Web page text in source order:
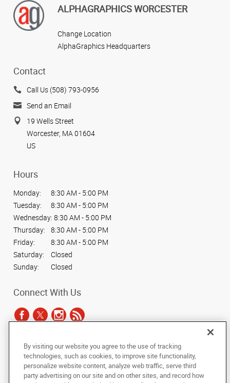
ALPHAGRAPHICS WORCESTER
Change Location
AlphaGraphics Headquarters
Contact
Call Us (508) 793-0956
Send an Email
19 Wells Street
Worcester, MA 01604
US
Hours
Monday:
8:30 AM - 5:00 PM
Tuesday:
8:30 AM - 5:00 PM
Wednesday: 8:30 AM - 5:00 PM
Thursday:
8:30 AM - 5:00 PM
Friday:
8:30 AM - 5:00 PM
Saturday:
Closed
Sunday:
Closed
Connect With Us
Under the copyright laws, this documentation may not be copied,
photocopied, reproduced, translated, or reduced to any electronic medium or
machine-readable form, in whole or in part, without the prior written consent
of AlphaGraphics, Inc.
By visiting our website you agree to the use of tracking
technologies, such as cookies, to improve site functionality,
personalize website content, analyze web traffic, serve third
party advertising on our site and on other sites, and record how